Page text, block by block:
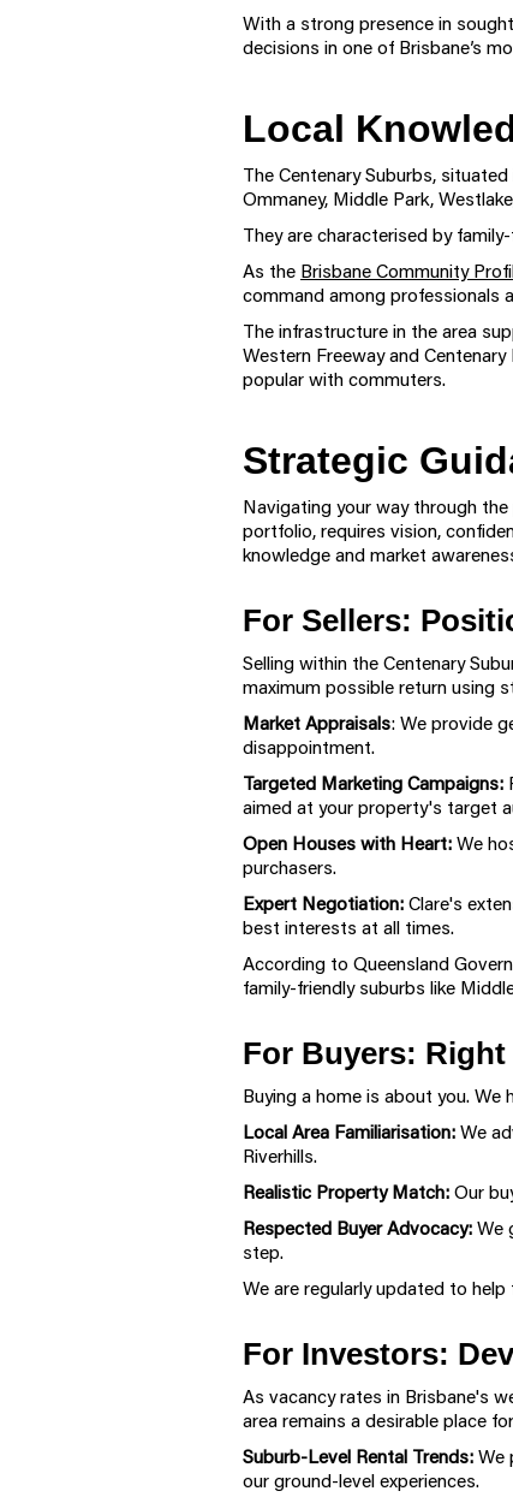
With a strong presence in
decisions in one of Brisbane’s
Local
The Centenary Suburbs,
Ommaney, Middle Park,
They are characterised by
As the Brisbane Community
command among professionals
The infrastructure in the area
Western Freeway and
popular with commuters.
Strategic
Navigating your way through
portfolio, requires vision,
knowledge and market
For Sellers:
Selling within the Centenary
maximum possible return using
Market Appraisals: We provide
disappointment.
Targeted Marketing Campaigns:
aimed at your property's target
Open Houses with Heart: We
purchasers.
Expert Negotiation: Clare's
best interests at all times.
According to Queensland
family-friendly suburbs like
For Buyers: Right
Buying a home is about you.
Local Area Familiarisation: We
Riverhills.
Realistic Property Match: Our
Respected Buyer Advocacy: We
step.
We are regularly updated to
For Investors:
As vacancy rates in Brisbane's
area remains a desirable place
Suburb-Level Rental Trends: We
our ground-level experiences.